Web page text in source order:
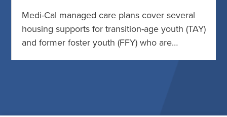
Medi-Cal managed care plans cover several
housing supports for transition-age youth (TAY)
and former foster youth (FFY) who are…